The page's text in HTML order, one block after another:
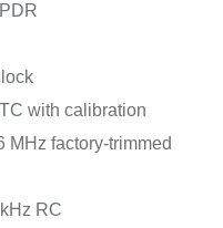
with calibration
MHz factory-trimmed
RC